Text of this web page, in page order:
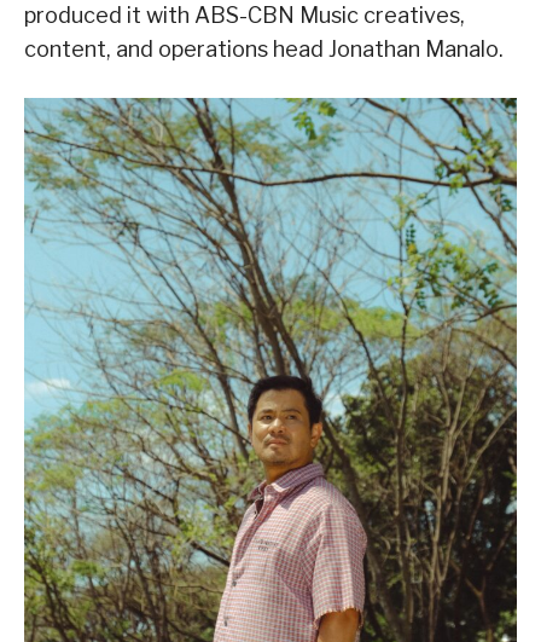
produced it with ABS-CBN Music creatives,
content, and operations head Jonathan Manalo.